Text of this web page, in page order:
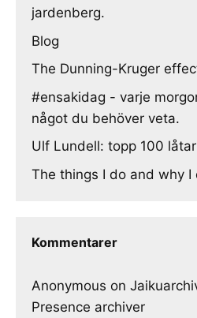
jardenberg.
Blog
The Dunning-Kruger
#ensakidag - varje
något du behöver veta.
Ulf Lundell: topp 100
The things I do and why I
Kommentarer
Anonymous on
Presence archiver